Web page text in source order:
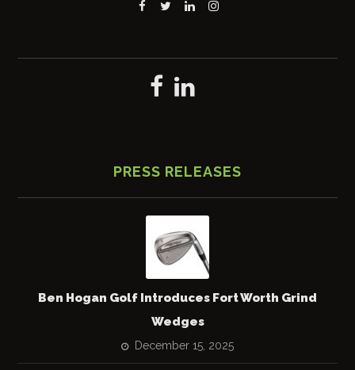
PRESS RELEASES
Ben Hogan Golf Introduces Fort Worth Grind
Wedges
December 15, 2025